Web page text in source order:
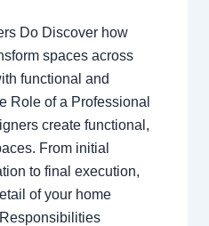
Do Discover how
spaces across
functional and
Role of a Professional
create functional,
From initial
to final execution,
of your home